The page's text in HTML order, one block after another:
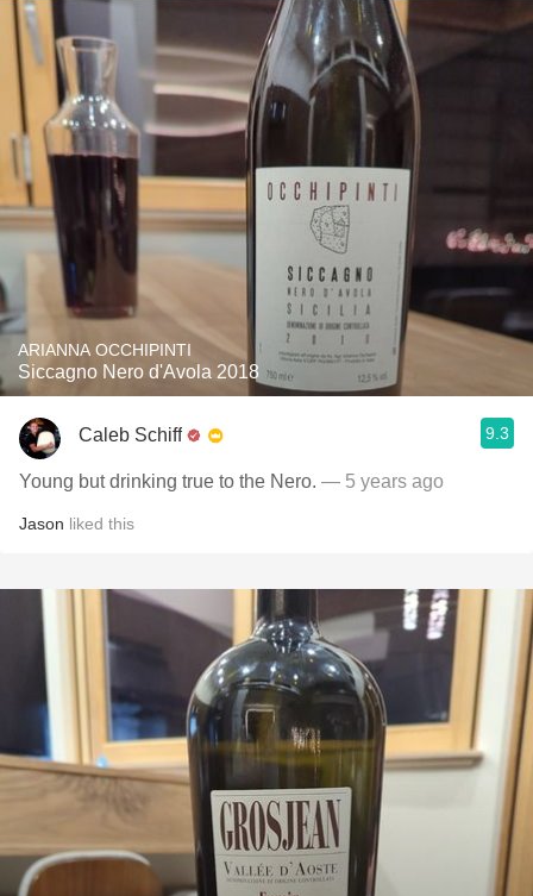
ARIANNA OCCHIPINTI
Siccagno Nero d'Avola 2018
Caleb Schiff 9.3
Young but drinking true to the Nero. — 5 years ago
Jason liked this